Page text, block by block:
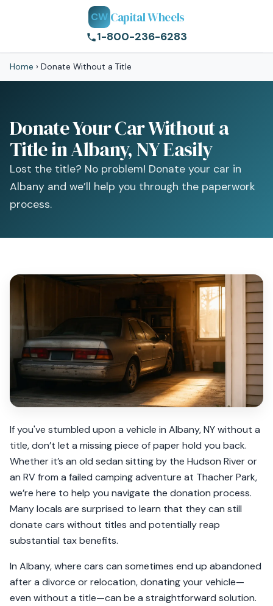
CW Capital Wheels
1-800-236-6283
Home › Donate Without a Title
Donate Your Car Without a
Title in Albany, NY Easily
Lost the title? No problem! Donate your car in
Albany and we’ll help you through the paperwork
process.
If you've stumbled upon a vehicle in Albany, NY without a
title, don’t let a missing piece of paper hold you back.
Whether it’s an old sedan sitting by the Hudson River or
an RV from a failed camping adventure at Thacher Park,
we’re here to help you navigate the donation process.
Many locals are surprised to learn that they can still
donate cars without titles and potentially reap
substantial tax benefits.
In Albany, where cars can sometimes end up abandoned
after a divorce or relocation, donating your vehicle—
even without a title—can be a straightforward solution.